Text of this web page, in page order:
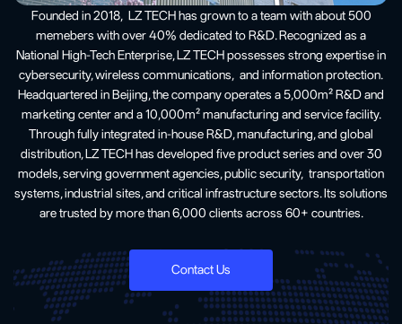
Founded in 2018, LZ TECH has grown to a team with about 500
memebers with over 40% dedicated to R&D. Recognized as a
National High-Tech Enterprise, LZ TECH possesses strong expertise in
cybersecurity, wireless communications, and information protection.
Headquartered in Beijing, the company operates a 5,000m² R&D and
marketing center and a 10,000m² manufacturing and service facility.
Through fully integrated in-house R&D, manufacturing, and global
distribution, LZ TECH has developed five product series and over 30
models, serving government agencies, public security, transportation
systems, industrial sites, and critical infrastructure sectors. Its solutions
are trusted by more than 6,000 clients across 60+ countries.
Contact Us